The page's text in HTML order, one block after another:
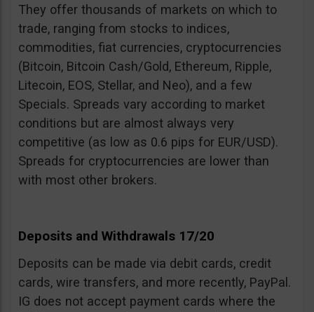
They offer thousands of markets on which to
trade, ranging from stocks to indices,
commodities, fiat currencies, cryptocurrencies
(Bitcoin, Bitcoin Cash/Gold, Ethereum, Ripple,
Litecoin, EOS, Stellar, and Neo), and a few
Specials. Spreads vary according to market
conditions but are almost always very
competitive (as low as 0.6 pips for EUR/USD).
Spreads for cryptocurrencies are lower than
with most other brokers.
Deposits and Withdrawals 17/20
Deposits can be made via debit cards, credit
cards, wire transfers, and more recently, PayPal.
IG does not accept payment cards where the